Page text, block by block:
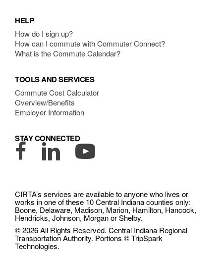
HELP
How do I sign up?
How can I commute with Commuter Connect?
What is the Commute Calendar?
TOOLS AND SERVICES
Commute Cost Calculator
Overview/Benefits
Employer Information
STAY CONNECTED
CIRTA’s services are available to anyone who lives or
works in one of these 10 Central Indiana counties only:
Boone, Delaware, Madison, Marion, Hamilton, Hancock,
Hendricks, Johnson, Morgan or Shelby.
© 2026 All Rights Reserved. Central Indiana Regional
Transportation Authority. Portions © TripSpark
Technologies.